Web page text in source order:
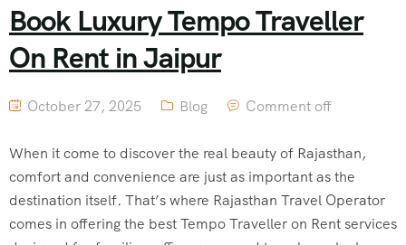
Book Luxury Tempo Traveller
On Rent in Jaipur
October 27, 2025 Blog Comment off
When it come to discover the real beauty of Rajasthan,
comfort and convenience are just as important as the
destination itself. That’s where Rajasthan Travel Operator
comes in offering the best Tempo Traveller on Rent services